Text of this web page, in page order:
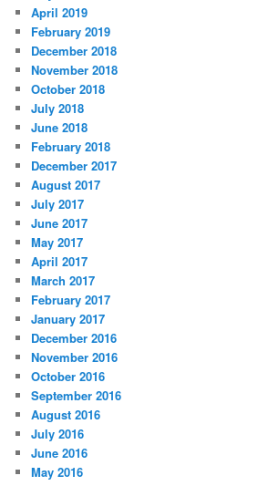
April 2019
February 2019
December 2018
November 2018
October 2018
July 2018
June 2018
February 2018
December 2017
August 2017
July 2017
June 2017
May 2017
April 2017
March 2017
February 2017
January 2017
December 2016
November 2016
October 2016
September 2016
August 2016
July 2016
June 2016
May 2016